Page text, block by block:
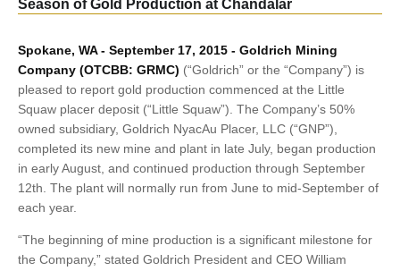
Season of Gold Production at Chandalar
Spokane, WA - September 17, 2015 - Goldrich Mining
Company (OTCBB: GRMC) (“Goldrich” or the “Company”) is
pleased to report gold production commenced at the Little
Squaw placer deposit (“Little Squaw”). The Company’s 50%
owned subsidiary, Goldrich NyacAu Placer, LLC (“GNP”),
completed its new mine and plant in late July, began production
in early August, and continued production through September
12th. The plant will normally run from June to mid-September of
each year.
“The beginning of mine production is a significant milestone for
the Company,” stated Goldrich President and CEO William